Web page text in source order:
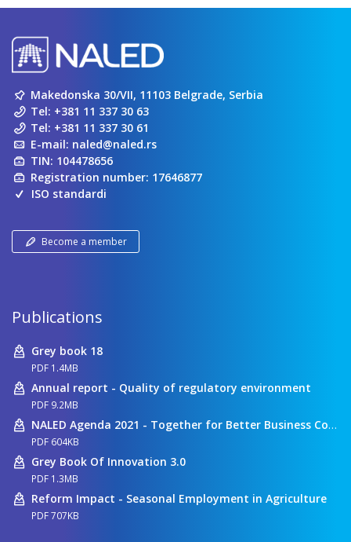
Makedonska 30/VII, 11103 Belgrade, Serbia
Tel: +381 11 337 30 63
Tel: +381 11 337 30 61
E-mail: naled@naled.rs
TIN: 104478656
Registration number: 17646877
ISO standardi
Become a member
Publications
Grey book 18
PDF 1.4MB
Annual report - Quality of regulatory environment
PDF 9.2MB
NALED Agenda 2021 - Together for Better Business Conditions
PDF 604KB
Grey Book Of Innovation 3.0
PDF 1.3MB
Reform Impact - Seasonal Employment in Agriculture
PDF 707KB